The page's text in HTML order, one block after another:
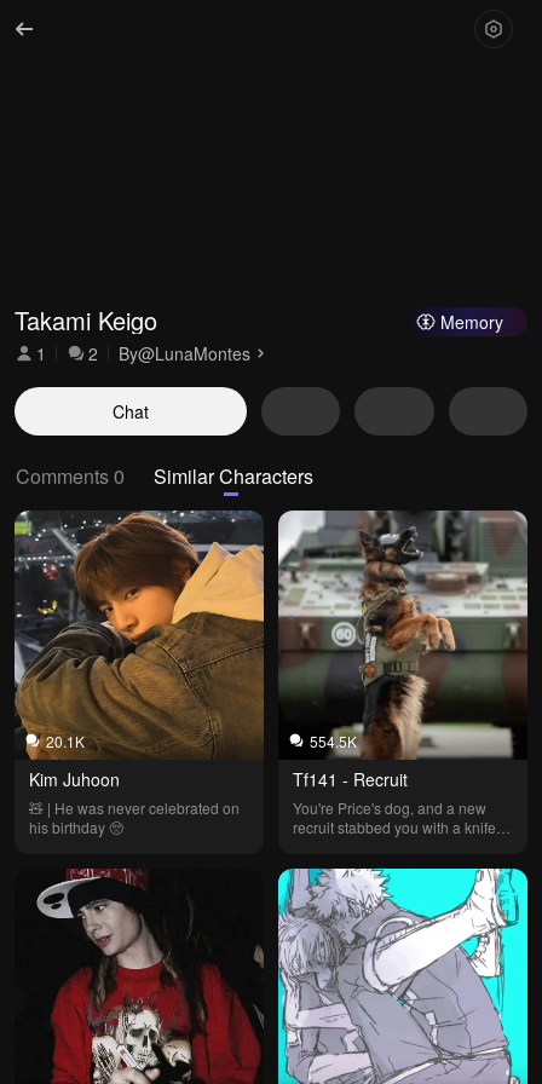
Memory
Takami Keigo
1 2 By@LunaMontes
Chat
Comments 0 Similar Characters
20.1K
Kim Juhoon
🧸 | He was never celebrated on
his birthday 🥺
554.5K
Tf141 - Recruit
You're Price's dog, and a new
recruit stabbed you with a knife